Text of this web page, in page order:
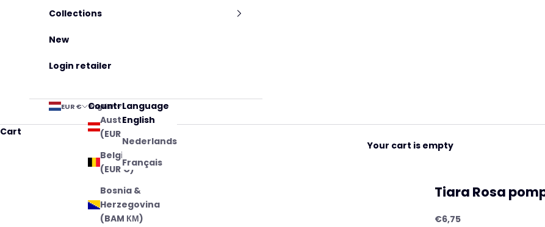
Collections
New
Login retailer
EUR €
Country
Austria
Belgium
(EUR €)
Bosnia &
Herzegovina
(BAM КМ)
English
Language
English
Nederlands
Français
Cart
Your cart is empty
Tiara Rosa
Sale price
€6,75